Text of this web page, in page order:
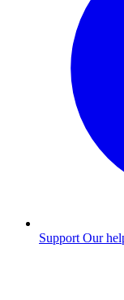
Support Our